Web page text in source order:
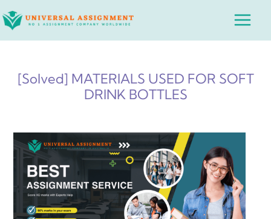
to
Main
[Solved] MATERIALS USED FOR SOFT
DRINK BOTTLES